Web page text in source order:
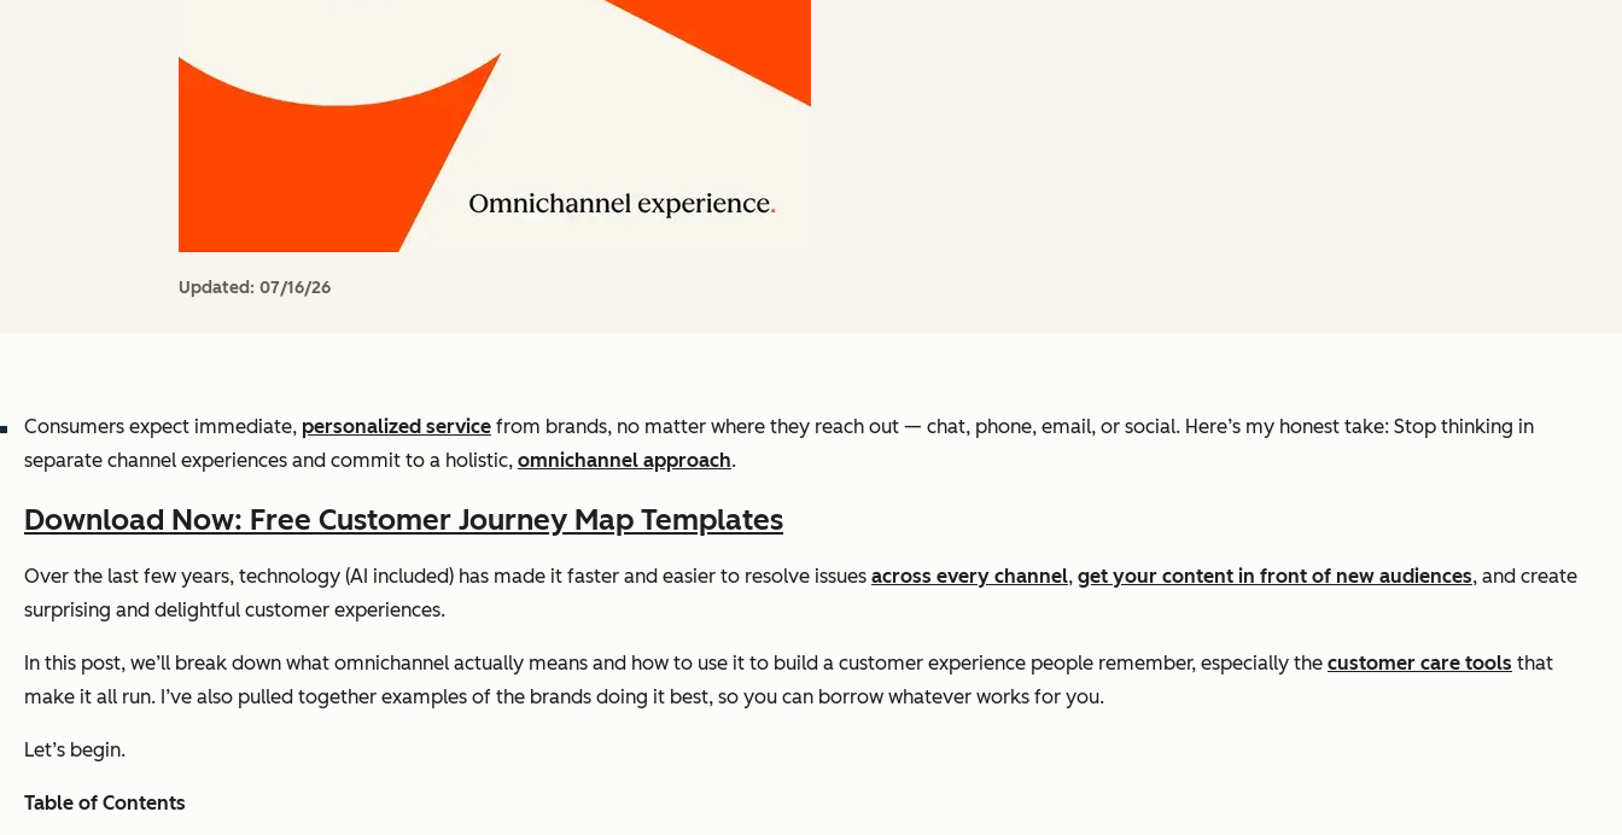
Updated: 07/16/26
Consumers expect immediate, personalized service from brands, no matter where they reach out — chat, phone, email, or social. Here’s my honest take: Stop thinking in
separate channel experiences and commit to a holistic, omnichannel approach.
Download Now: Free Customer Journey Map Templates
Over the last few years, technology (AI included) has made it faster and easier to resolve issues across every channel, get your content in front of new audiences, and create
surprising and delightful customer experiences.
In this post, we’ll break down what omnichannel actually means and how to use it to build a customer experience people remember, especially the customer care tools that
make it all run. I’ve also pulled together examples of the brands doing it best, so you can borrow whatever works for you.
Let’s begin.
Table of Contents